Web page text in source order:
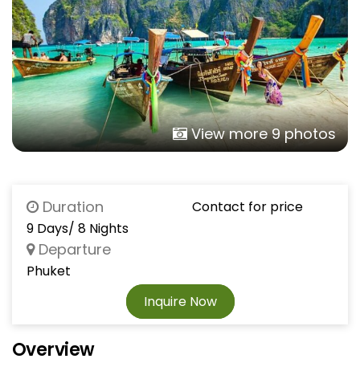
View more 9 photos
Duration
9 Days/ 8 Nights
Departure
Phuket
Contact for price
Inquire Now
Overview